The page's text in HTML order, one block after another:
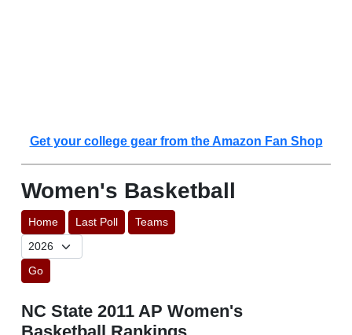
Get your college gear from the Amazon Fan Shop
Women's Basketball
Home Last Poll Teams
Go
NC State 2011 AP Women's